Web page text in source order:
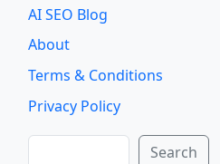
AI SEO Blog
About
Terms & Conditions
Privacy Policy
Search